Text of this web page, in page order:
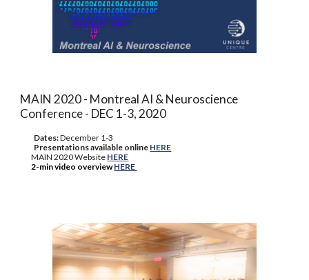
MAIN 2020 - Montreal AI & Neuroscience
Conference - DEC 1-3, 2020
Dates:December 1-3
Presentations available online HERE
MAIN 2020 Website HERE
2-min video overviewHERE